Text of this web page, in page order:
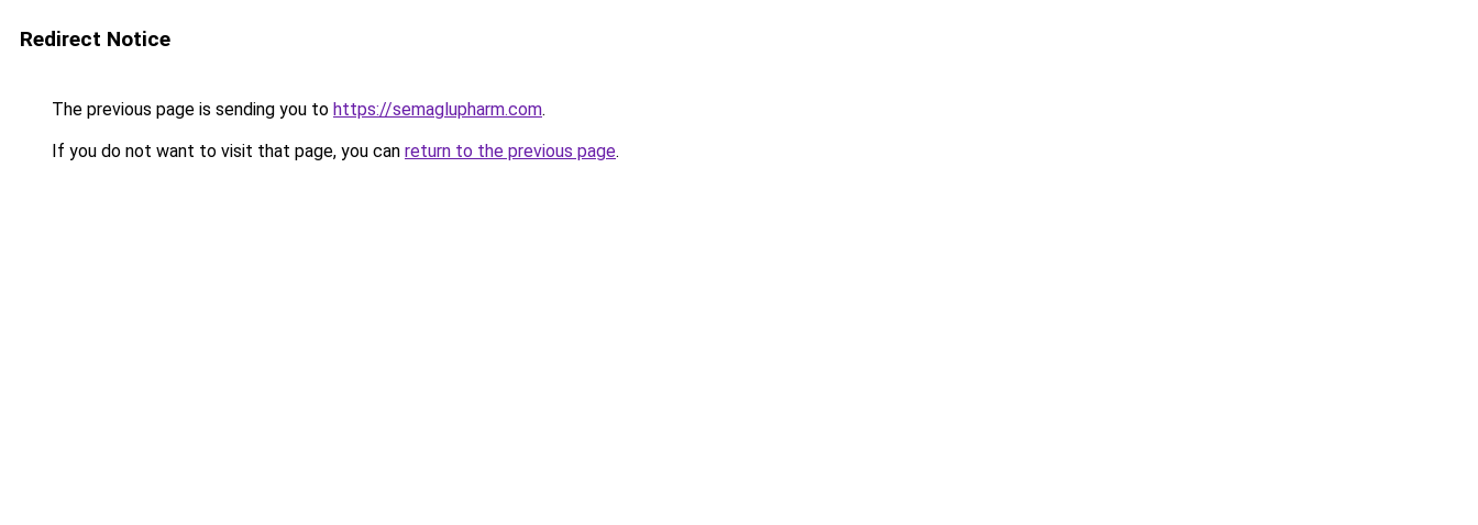
Redirect Notice
The previous page is sending you to https://semaglupharm.com.
If you do not want to visit that page, you can return to the previous page.